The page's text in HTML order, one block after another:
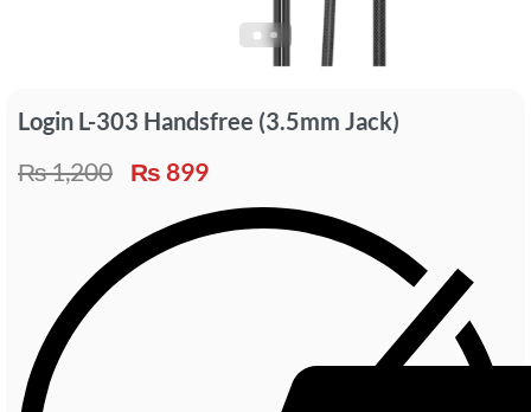
Login L-303 Handsfree (3.5mm Jack)
₨1,200 ₨ 899